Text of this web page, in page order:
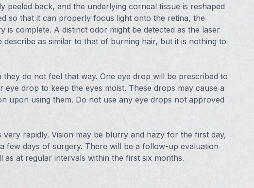
peeled back, and the underlying corneal tissue is reshaped
so that it can properly focus light onto the retina, the
complete. A distinct odor might be detected as the laser
as similar to that of burning hair, but it is nothing to
do not feel that way. One eye drop will be prescribed to
drop to keep the eyes moist. These drops may cause a
upon using them. Do not use any eye drops not approved
rapidly. Vision may be blurry and hazy for the first day,
few days of surgery. There will be a follow-up evaluation
at regular intervals within the first six months.